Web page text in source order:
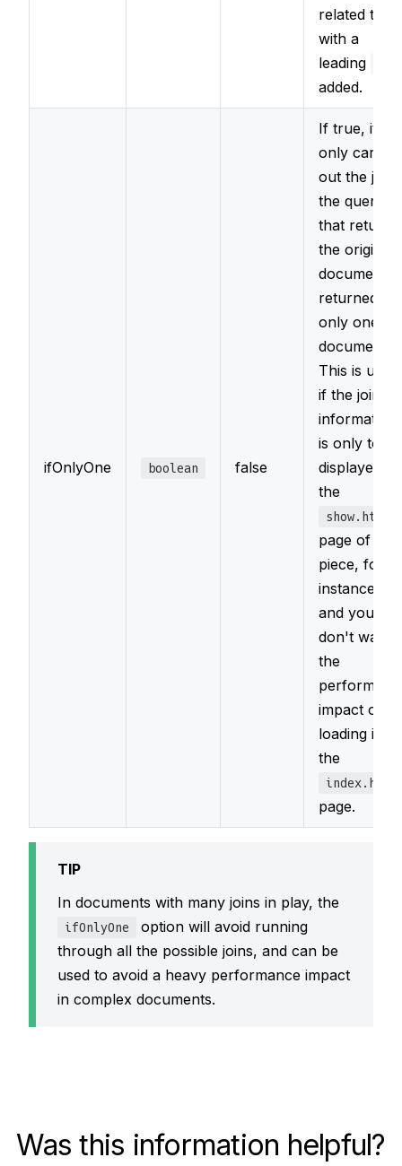
related
with a
leading
added.
ifOnlyOne boolean false
If true, it will
only carry
out the join
the query
that
the original
document
returned
only one
document.
This is
if the joined
information
is only to be
displayed
the
show.html
page of a
piece, for
instance,
and you
don't want
the
impact of
loading it on
the
index.html
page.
TIP
In documents with many joins in play, the
ifOnlyOne
option will avoid running
through all the possible joins, and can be
used to avoid a heavy performance impact
in complex documents.
Was this information helpful?